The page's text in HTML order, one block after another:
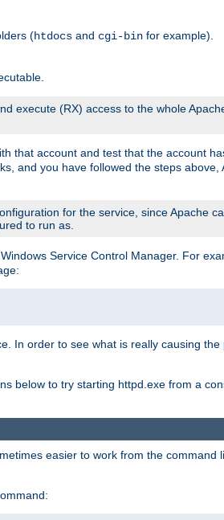
(htdocs and cgi-bin for example).
execute (RX) access to the whole
that account and test that the account
and you have followed the steps
for the service, since Apache
to run as.
Service Control Manager. For
In order to see what is really causing
below to try starting httpd.exe from a
easier to work from the command